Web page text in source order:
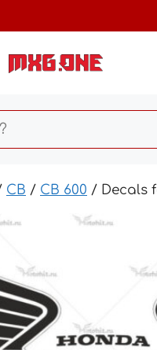
CB / CB 600 / Decals